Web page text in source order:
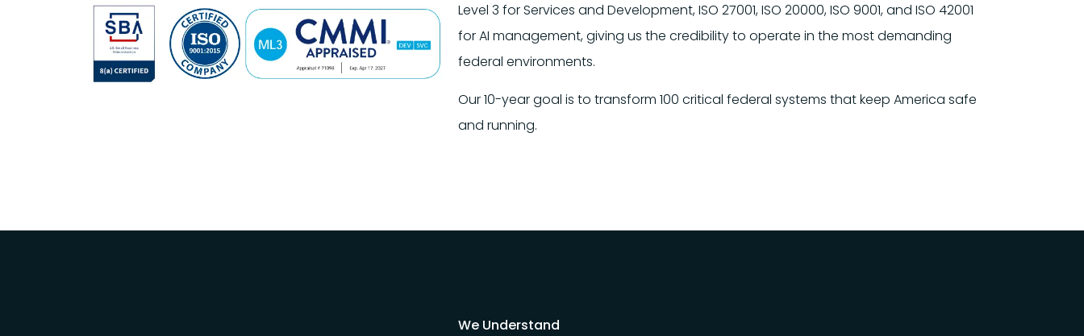
Level 3 for Services and Development, ISO 27001, ISO 20000, ISO 9001, and ISO 42001
for AI management, giving us the credibility to operate in the most demanding
federal environments.
Our 10-year goal is to transform 100 critical federal systems that keep America safe
and running.
We Understand